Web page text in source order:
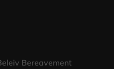
Bereavement